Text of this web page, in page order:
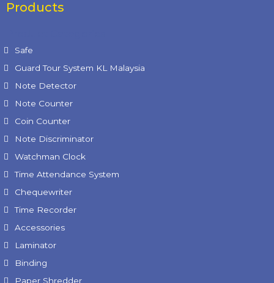
Products
Safe
Guard Tour System KL Malaysia
Note Detector
Note Counter
Coin Counter
Note Discriminator
Watchman Clock
Time Attendance System
Chequewriter
Time Recorder
Accessories
Laminator
Binding
Paper Shredder